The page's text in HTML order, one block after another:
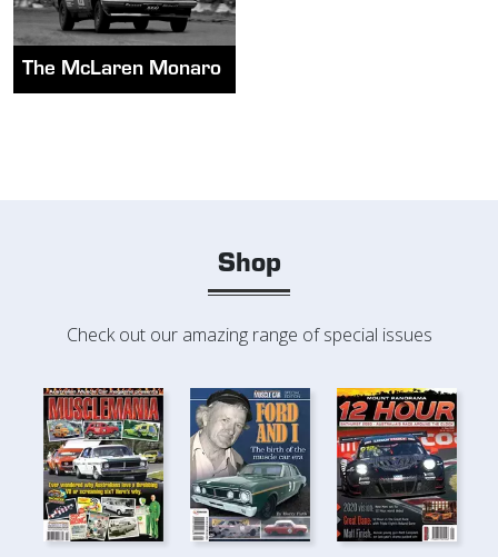
The McLaren Monaro
Shop
Check out our amazing range of special issues